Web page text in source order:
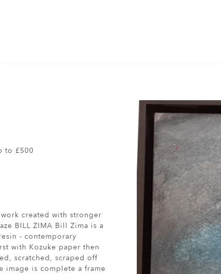
to £500
created with stronger
BILL ZIMA Bill Zima is a
- contemporary
with Kozuke paper then
scratched, scraped off
image is complete a frame